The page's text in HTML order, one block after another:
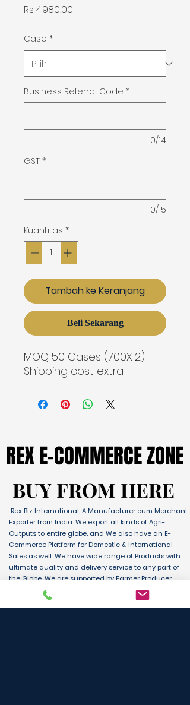
Rs 4.980,00
Case *
Business Referral Code *
0/14
GST *
0/15
Kuantitas *
Tambah ke Keranjang
Beli Sekarang
MOQ 50 Cases (700X12)
Shipping cost extra
REX E-COMMERCE ZONE
REX E-COMMERCE ZONE
BUY FROM HERE
BUY FROM HERE
Rex Biz International, A Manufacturer cum Merchant
Exporter from India. We export all kinds of Agri-
Outputs to entire globe. and We also have an E-
Commerce Platform for Domestic & International
Sales as well. We have wide range of Products with
ultimate quality and delivery service to any part of
the Globe. We are supported by Farmer Producer
Organizations and the Manufactures from all over
the country. Its an unique platform for B2B, B2C &